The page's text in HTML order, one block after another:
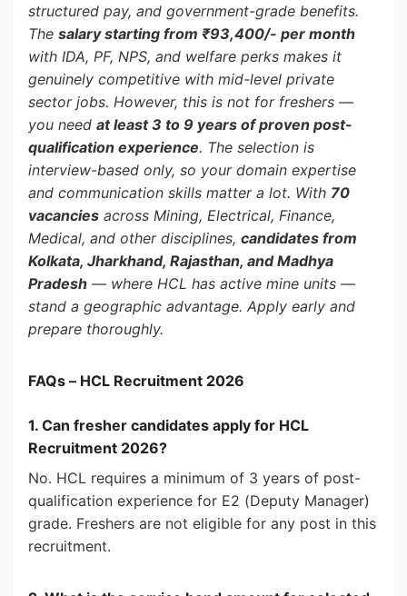
structured pay, and government-grade benefits.
The salary starting from ₹93,400/- per month
with IDA, PF, NPS, and welfare perks makes it
genuinely competitive with mid-level private
sector jobs. However, this is not for freshers —
you need at least 3 to 9 years of proven post-
qualification experience. The selection is
interview-based only, so your domain expertise
and communication skills matter a lot. With 70
vacancies across Mining, Electrical, Finance,
Medical, and other disciplines, candidates from
Kolkata, Jharkhand, Rajasthan, and Madhya
Pradesh — where HCL has active mine units —
stand a geographic advantage. Apply early and
prepare thoroughly.
FAQs – HCL Recruitment 2026
1. Can fresher candidates apply for HCL
Recruitment 2026?
No. HCL requires a minimum of 3 years of post-
qualification experience for E2 (Deputy Manager)
grade. Freshers are not eligible for any post in this
recruitment.